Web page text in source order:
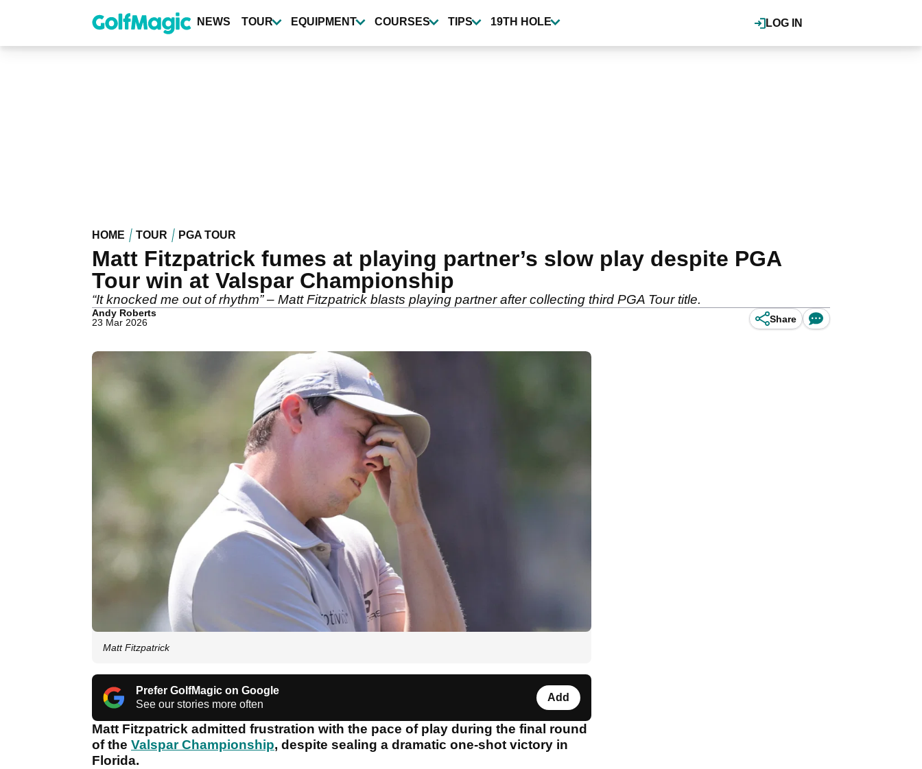
content
LOG IN
NEWS TOUR EQUIPMENT COURSES TIPS 19TH HOLE
HOME TOUR PGA TOUR
Matt Fitzpatrick fumes at playing partner’s slow play despite PGA
Tour win at Valspar Championship
“It knocked me out of rhythm” – Matt Fitzpatrick blasts playing partner after collecting third PGA Tour title.
Andy Roberts
23 Mar 2026
Share
Matt Fitzpatrick
Prefer GolfMagic on Google
See our stories more often
Add
Matt Fitzpatrick admitted frustration with the pace of play during the final round
of the Valspar Championship, despite sealing a dramatic one-shot victory in
Florida.